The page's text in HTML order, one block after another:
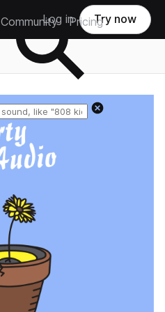
Community Pricing
Log in Try now